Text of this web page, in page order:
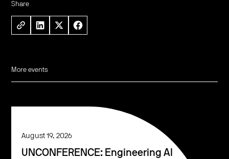
Share
More events
August 19, 2026
UNCONFERENCE: Engineering AI